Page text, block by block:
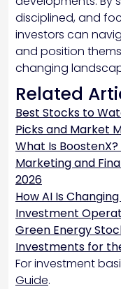
disciplined, and
investors can
and position
changing
Related
Best Stocks to
Picks and Market
What Is
Marketing and
2026
How AI Is
Investment
Green Energy
Investments for
For investment
Guide.